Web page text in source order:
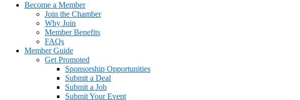
Become a Member
Join the Chamber
Why Join
Member Benefits
FAQs
Member Guide
Get Promoted
Sponsorship Opportunities
Submit a Deal
Submit a Job
Submit Your Event